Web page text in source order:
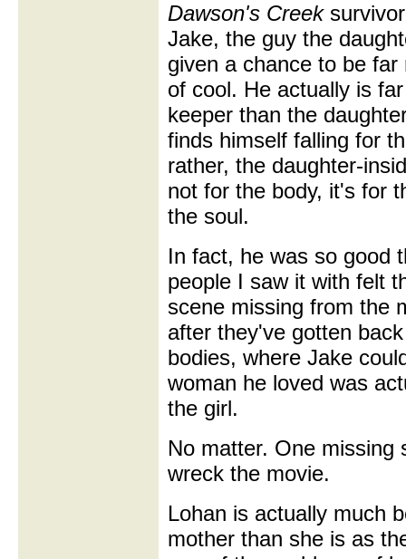
Dawson's Creek
Jake, the guy the
given a chance to be
of cool. He actually is
keeper than the
finds himself falling for
rather, the daughter-
not for the body, it's for
the soul.
In fact, he was so good
people I saw it with felt
scene missing from the
after they've gotten
bodies, where Jake
woman he loved was
the girl.
No matter. One missing
wreck the movie.
Lohan is actually much
mother than she is as